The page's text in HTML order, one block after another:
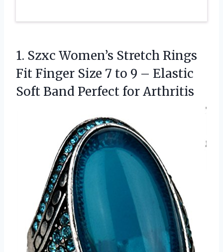
1. Szxc Women’s Stretch Rings
Fit Finger Size 7 to 9 – Elastic
Soft Band Perfect for Arthritis